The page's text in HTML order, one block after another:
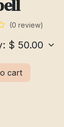
(0 review)
cart